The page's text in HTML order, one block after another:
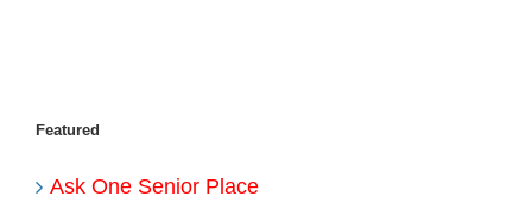
Featured
Ask One Senior Place